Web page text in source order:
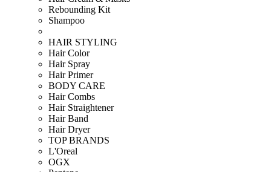
Rebounding Kit
Shampoo
HAIR STYLING
Hair Color
Hair Spray
Hair Primer
BODY CARE
Hair Combs
Hair Straightener
Hair Band
Hair Dryer
TOP BRANDS
L'Oreal
OGX